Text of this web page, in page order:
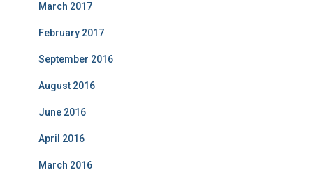
March 2017
February 2017
September 2016
August 2016
June 2016
April 2016
March 2016